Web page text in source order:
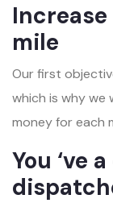
Increase
mile
Our first
which is why we
money for each
You ‘ve